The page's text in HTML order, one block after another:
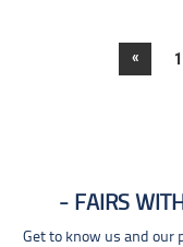
« 1
FAIRS
Get to know us and our